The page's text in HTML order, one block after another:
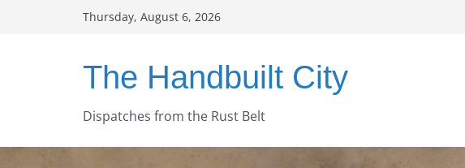
Thursday, August 6, 2026
The Handbuilt City
Dispatches from the Rust Belt